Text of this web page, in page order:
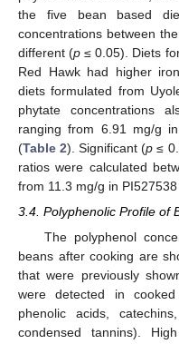
the five bean based
concentrations between
different (p ≤ 0.05). Diets
Red Hawk had higher
diets formulated from
phytate concentrations
ranging from 6.91 mg/g
(Table 2). Significant (p ≤
ratios were calculated
from 11.3 mg/g in
3.4. Polyphenolic Profile of
The polyphenol
beans after cooking are
that were previously
were detected in
phenolic acids,
condensed tannins).